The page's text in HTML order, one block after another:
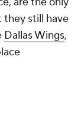
still have
Dallas Wings,